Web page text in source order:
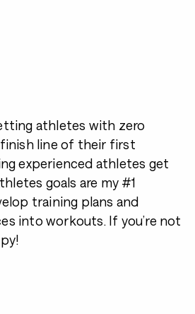
athletes with zero
line of their first
experienced athletes get
goals are my #1
training plans and
into workouts. If you’re not